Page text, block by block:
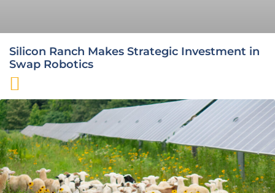
Silicon Ranch Makes Strategic Investment in
Swap Robotics